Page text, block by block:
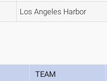
Los Angeles Harbor
TEAM